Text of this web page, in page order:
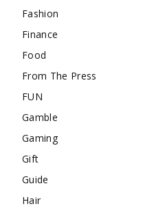
Fashion
Finance
Food
From The Press
FUN
Gamble
Gaming
Gift
Guide
Hair